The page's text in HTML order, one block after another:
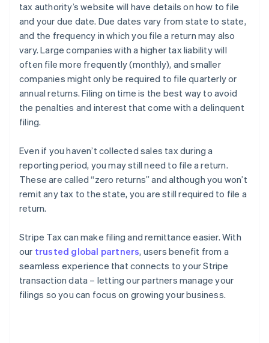
tax authority’s website will have details on how to file
and your due date. Due dates vary from state to state,
and the frequency in which you file a return may also
vary. Large companies with a higher tax liability will
often file more frequently (monthly), and smaller
companies might only be required to file quarterly or
annual returns. Filing on time is the best way to avoid
the penalties and interest that come with a delinquent
filing.
Even if you haven’t collected sales tax during a
reporting period, you may still need to file a return.
These are called “zero returns” and although you won’t
remit any tax to the state, you are still required to file a
return.
Stripe Tax can make filing and remittance easier. With
our trusted global partners, users benefit from a
seamless experience that connects to your Stripe
transaction data – letting our partners manage your
filings so you can focus on growing your business.
Australia